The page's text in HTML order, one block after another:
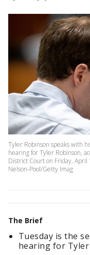
Tyler Robinson speaks with
hearing for Tyler Robinson,
District Court on Friday,
Nelson-Pool/Getty Imag
The Brief
Tuesday is the
hearing for Tyler